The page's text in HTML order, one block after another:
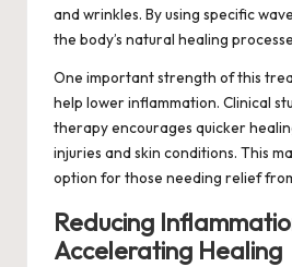
and wrinkles. By using specific
the body’s natural healing
One important strength of this
help lower inflammation. Clinical
therapy encourages quicker
injuries and skin conditions. This
option for those needing relief
Reducing
Accelerating Healing